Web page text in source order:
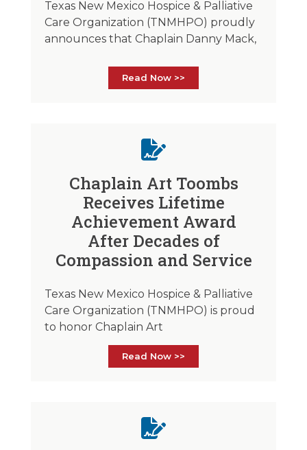
Texas New Mexico Hospice & Palliative
Care Organization (TNMHPO) proudly
announces that Chaplain Danny Mack,
Read Now >>
Chaplain Art Toombs
Receives Lifetime
Achievement Award
After Decades of
Compassion and Service
Texas New Mexico Hospice & Palliative
Care Organization (TNMHPO) is proud
to honor Chaplain Art
Read Now >>